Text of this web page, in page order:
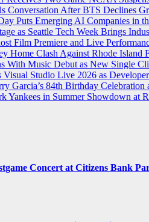
Conversation After BTS Declines
Puts Emerging AI Companies in
as Seattle Tech Week Brings
Film Premiere and Live
Home Clash Against Rhode Island
With Music Debut as New Single
Visual Studio Live 2026 as
Garcia’s 84th Birthday Celebration
Yankees in Summer Showdown at
Concert at Citizens Bank